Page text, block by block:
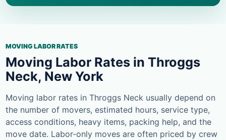
MOVING LABOR RATES
Moving Labor Rates in Throggs
Neck, New York
Moving labor rates in Throggs Neck usually depend on
the number of movers, estimated hours, service type,
access conditions, heavy items, packing help, and the
move date. Labor-only moves are often priced by crew